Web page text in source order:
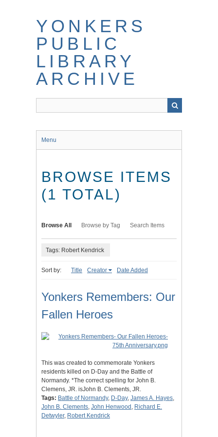
YONKERS
PUBLIC
LIBRARY
ARCHIVE
Menu
BROWSE ITEMS
(1 TOTAL)
Browse All Browse by Tag Search Items
Tags: Robert Kendrick
Sort by: Title Creator Date Added
Yonkers Remembers: Our
Fallen Heroes
This was created to commemorate Yonkers
residents killed on D-Day and the Battle of
Normandy. *The correct spelling for John B.
Clemens, JR. isJohn B. Clements, JR.
Tags: Battle of Normandy, D-Day, James A. Hayes,
John B. Clements, John Henwood , Richard E.
Detwyler, Robert Kendrick